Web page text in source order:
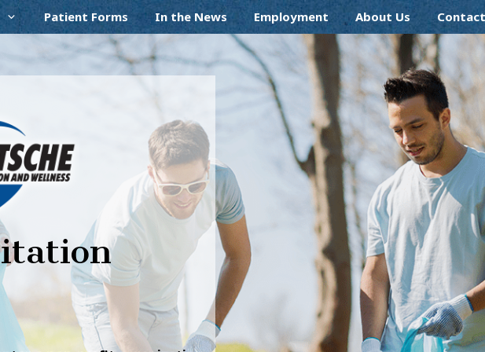
Patient Forms In the News Employment About Us